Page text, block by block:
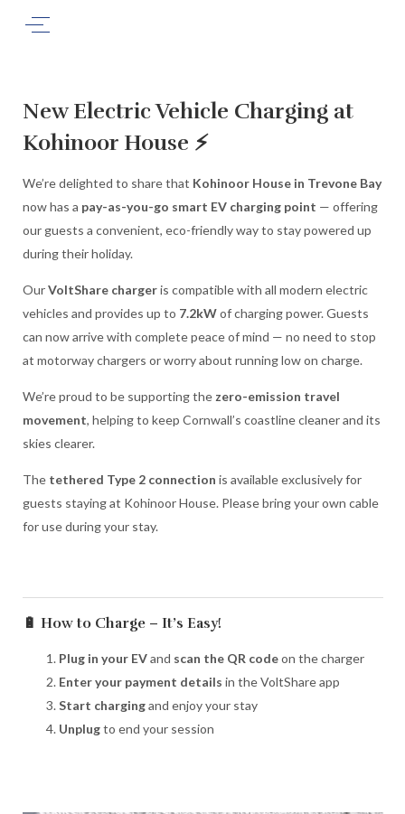
New Electric Vehicle Charging at
Kohinoor House ⚡
We’re delighted to share that Kohinoor House in Trevone Bay
now has a pay-as-you-go smart EV charging point — offering
our guests a convenient, eco-friendly way to stay powered up
during their holiday.
OurVoltShare chargeris compatible with all modern electric
vehicles and provides up to 7.2kWof charging power. Guests
can now arrive with complete peace of mind — no need to stop
at motorway chargers or worry about running low on charge.
We’re proud to be supporting the zero-emission travel
movement, helping to keep Cornwall’s coastline cleaner and its
skies clearer.
The tethered Type 2 connection is available exclusively for
guests staying at Kohinoor House. Please bring your own cable
for use during your stay.
🔋 How to Charge – It’s Easy!
Plug in your EVand scan the QR codeon the charger
Enter your payment details in the VoltShare app
Start chargingand enjoy your stay
Unplugto end your session